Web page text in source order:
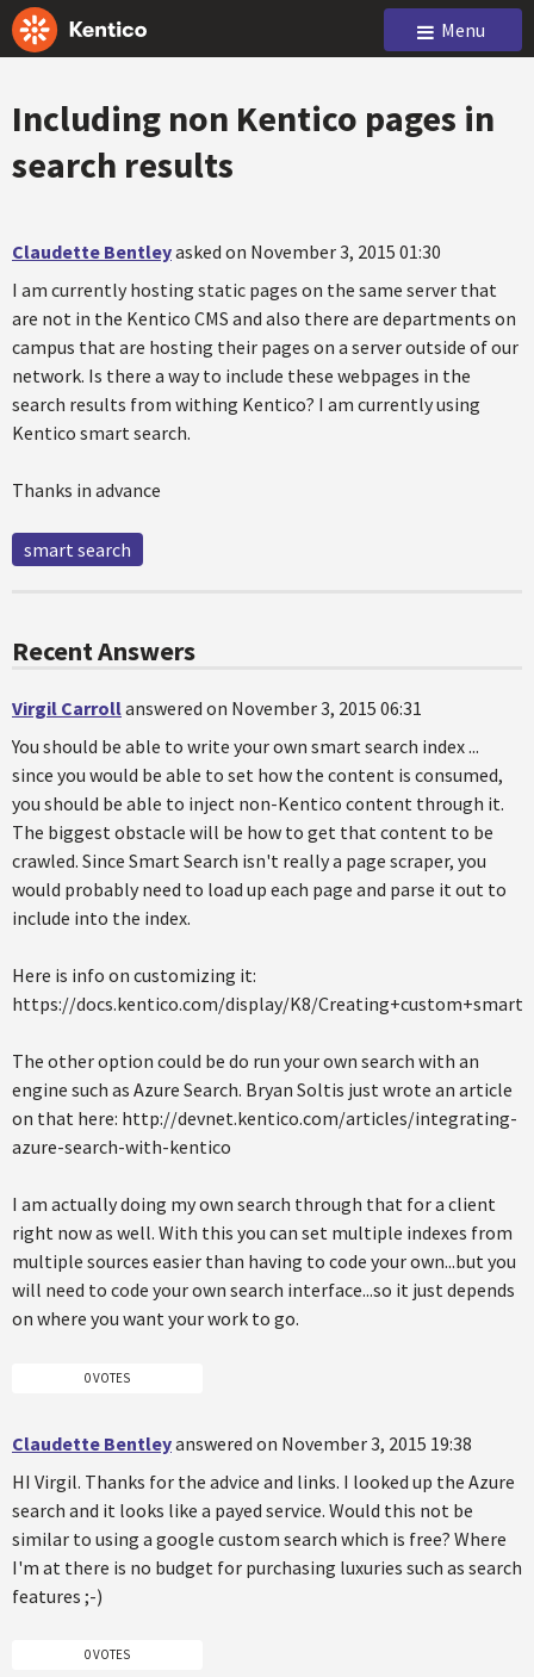
Menu
Including non Kentico pages in
search results
Claudette Bentleyasked on November 3, 2015 01:30
I am currently hosting static pages on the same server that
are not in the Kentico CMS and also there are departments on
campus that are hosting their pages on a server outside of our
network. Is there a way to include these webpages in the
search results from withing Kentico? I am currently using
Kentico smart search.
Thanks in advance
smart search
Recent Answers
Virgil Carrollanswered on November 3, 2015 06:31
You should be able to write your own smart search index ...
since you would be able to set how the content is consumed,
you should be able to inject non-Kentico content through it.
The biggest obstacle will be how to get that content to be
crawled. Since Smart Search isn't really a page scraper, you
would probably need to load up each page and parse it out to
include into the index.
Here is info on customizing it:
https://docs.kentico.com/display/K8/
The other option could be do run your own search with an
engine such as Azure Search. Bryan Soltis just wrote an article
on that here: http://devnet.kentico.com/articles/integrating-
azure-search-with-kentico
I am actually doing my own search through that for a client
right now as well. With this you can set multiple indexes from
multiple sources easier than having to code your own...but you
will need to code your own search interface...so it just depends
on where you want your work to go.
0 VOTES
Claudette Bentleyanswered on November 3, 2015 19:38
HI Virgil. Thanks for the advice and links. I looked up the Azure
search and it looks like a payed service. Would this not be
similar to using a google custom search which is free? Where
I'm at there is no budget for purchasing luxuries such as search
features ;-)
0 VOTES